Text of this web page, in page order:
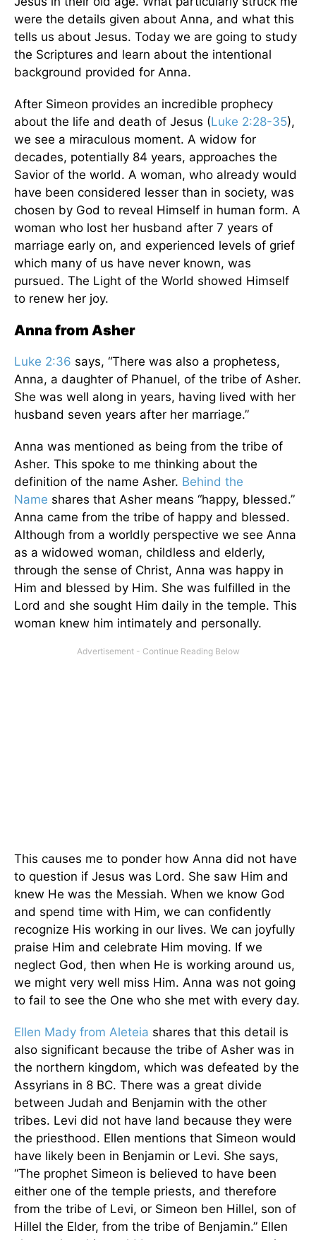
were the details given about Anna, and what this
tells us about Jesus. Today we are going to study
the Scriptures and learn about the intentional
background provided for Anna.
After Simeon provides an incredible prophecy
about the life and death of Jesus (Luke 2:28-35),
we see a miraculous moment. A widow for
decades, potentially 84 years, approaches the
Savior of the world. A woman, who already would
have been considered lesser than in society, was
chosen by God to reveal Himself in human form. A
woman who lost her husband after 7 years of
marriage early on, and experienced levels of grief
which many of us have never known, was
pursued. The Light of the World showed Himself
to renew her joy.
Anna from Asher
Luke 2:36 says, “There was also a prophetess,
Anna, a daughter of Phanuel, of the tribe of Asher.
She was well along in years, having lived with her
husband seven years after her marriage.”
Anna was mentioned as being from the tribe of
Asher. This spoke to me thinking about the
definition of the name Asher. Behind the
Name shares that Asher means “happy, blessed.”
Anna came from the tribe of happy and blessed.
Although from a worldly perspective we see Anna
as a widowed woman, childless and elderly,
through the sense of Christ, Anna was happy in
Him and blessed by Him. She was fulfilled in the
Lord and she sought Him daily in the temple. This
woman knew him intimately and personally.
This causes me to ponder how Anna did not have
to question if Jesus was Lord. She saw Him and
knew He was the Messiah. When we know God
and spend time with Him, we can confidently
recognize His working in our lives. We can joyfully
praise Him and celebrate Him moving. If we
neglect God, then when He is working around us,
we might very well miss Him. Anna was not going
to fail to see the One who she met with every day.
Ellen Mady from Aleteia shares that this detail is
also significant because the tribe of Asher was in
the northern kingdom, which was defeated by the
Assyrians in 8 BC. There was a great divide
between Judah and Benjamin with the other
tribes. Levi did not have land because they were
the priesthood. Ellen mentions that Simeon would
have likely been in Benjamin or Levi. She says,
“The prophet Simeon is believed to have been
either one of the temple priests, and therefore
from the tribe of Levi, or Simeon ben Hillel, son of
Hillel the Elder, from the tribe of Benjamin.” Ellen